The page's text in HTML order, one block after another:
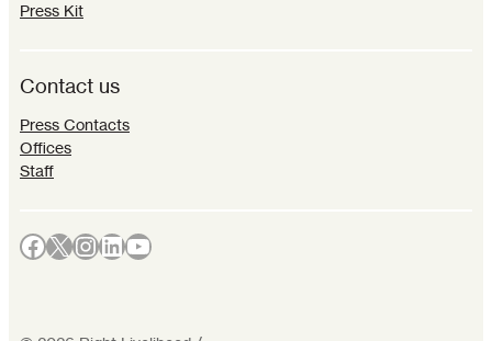
Press Kit
Contact us
Press Contacts
Offices
Staff
Facebook X InstagramLinkedIn YouTube